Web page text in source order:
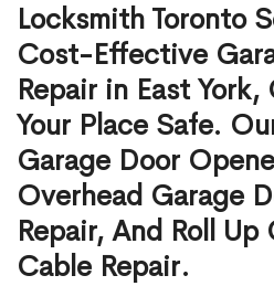
Locksmith Toronto
Cost-Effective
Repair in East York,
Your Place Safe.
Garage Door
Overhead Garage
Repair, And Roll Up
Cable Repair.